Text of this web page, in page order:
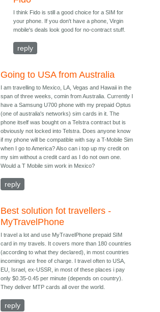
I think Fido is still a good choice for a SIM for
your phone. If you don't have a phone, Virgin
mobile's deals look good for no-contract stuff.
reply
Going to USA from Australia
I am travelling to Mexico, LA, Vegas and Hawaii in the
span of three weeks, comin from Australia. Currently I
have a Samsung U700 phone with my prepaid Optus
(one of australia's networks) sim cards in it. The
phone itself was bought on a Telstra contract but is
obviously not locked into Telstra. Does anyone know
if my phone will be compatible with say a T-Mobile Sim
when I go to America? Also can i top up my credit on
my sim without a credit card as I do not own one.
Would a T Mobile sim work in Mexico?
reply
Best solution fot travellers -
MyTravelPhone
I travel a lot and use MyTravelPhone prepaid SIM
card in my travels. It covers more than 180 countries
(according to what they declared), in most countries
incomings are free of charge. I travel often to USA,
EU, Israel, ex-USSR, in most of these places i pay
only $0.35-0.45 per minute (depends on country).
They deliver MTP cards all over the world.
reply